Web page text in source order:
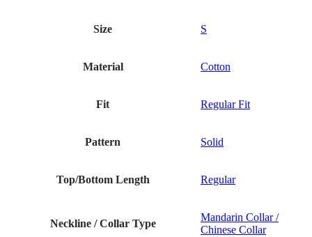
Size S
Material Cotton
Fit Regular Fit
Pattern Solid
Top/Bottom Length Regular
Neckline / Collar Type
Mandarin Collar /
Chinese Collar